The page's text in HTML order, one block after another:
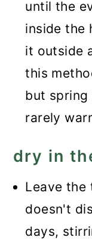
until the
inside the
it outside
this
but spring
rarely
dry in
Leave the
doesn't
days,